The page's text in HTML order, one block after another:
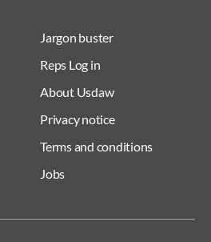
Jargon buster
Reps Log in
About Usdaw
Privacy notice
Terms and conditions
Jobs